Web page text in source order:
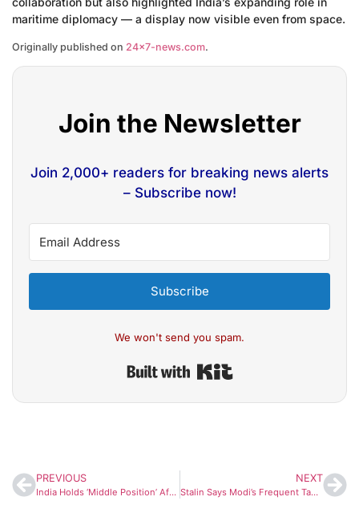
maritime diplomacy — a display now visible even from space.
Originally published on 24×7-news.com.
Join the Newsletter
Join 2,000+ readers for breaking news alerts
– Subscribe now!
Subscribe
We won't send you spam.
PREVIOUS
India Holds ‘Middle Position’ After Fresh US Tariff Moves, But Risks Remain: UBI Report
NEXT
Stalin Says Modi’s Frequent Tamil Nadu Visits Signal Poll Season, Calls Them ‘Politically Driven’